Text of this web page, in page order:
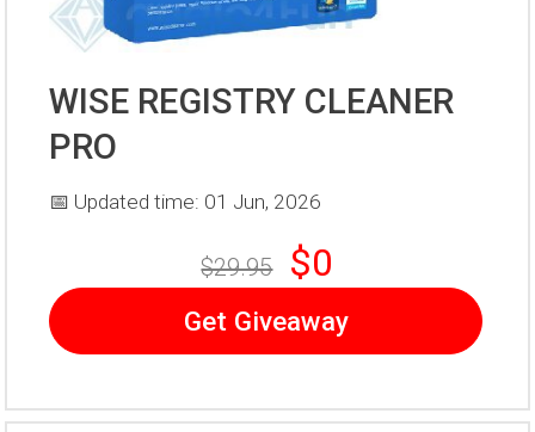
WISE REGISTRY CLEANER
PRO
📅 Updated time: 01 Jun, 2026
$29.95 $0
Get Giveaway